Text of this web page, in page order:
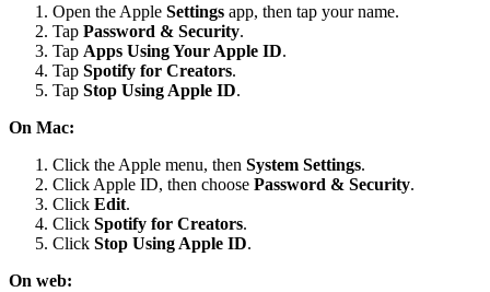
Open the Apple Settings app, then tap your name.
Tap Password & Security.
Tap Apps Using Your Apple ID.
Tap Spotify for Creators.
Tap Stop Using Apple ID.
On Mac:
Click the Apple menu, then System Settings.
Click Apple ID, then choose Password & Security.
Click Edit.
Click Spotify for Creators.
Click Stop Using Apple ID.
On web: